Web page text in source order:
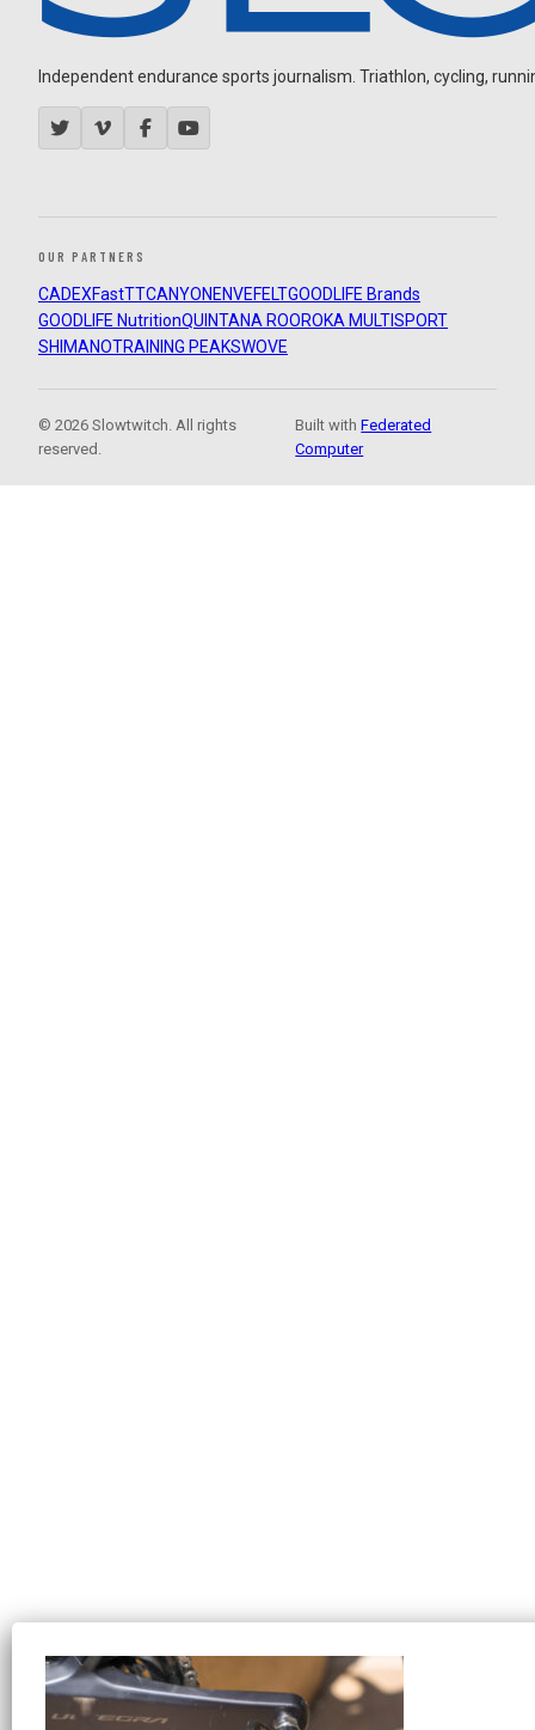
Independent endurance sports journalism. Triathlon, cycling,
OUR PARTNERS
CADEXFastTTCANYON ENVEFELTGOODLIFE Brands
GOODLIFE NutritionQUINTANA ROOROKA MULTISPORT
SHIMANOTRAINING PEAKSWOVE
© 2026 Slowtwitch. All rights
reserved.
Built withFederated
Computer